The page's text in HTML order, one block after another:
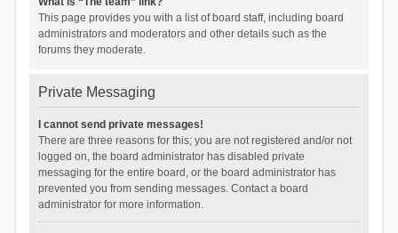
This page provides you with a list of board staff, including board
administrators and moderators and other details such as the
forums they moderate.
Private Messaging
I cannot send private messages!
There are three reasons for this; you are not registered and/or not
logged on, the board administrator has disabled private
messaging for the entire board, or the board administrator has
prevented you from sending messages. Contact a board
administrator for more information.